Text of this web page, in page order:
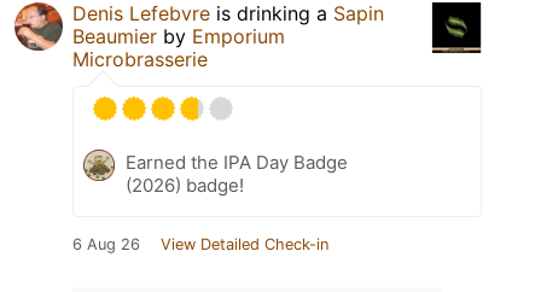
Denis Lefebvre is drinking a Sapin
Beaumier by Emporium
Microbrasserie
Earned the IPA Day Badge
(2026) badge!
6 Aug 26 View Detailed Check-in